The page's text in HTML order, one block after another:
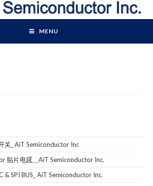
MENU
关_ AiT Semiconductor Inc
贴片电感＿AiT Semiconductor Inc.
& SPI BUS_ AiT Semiconductor Inc.